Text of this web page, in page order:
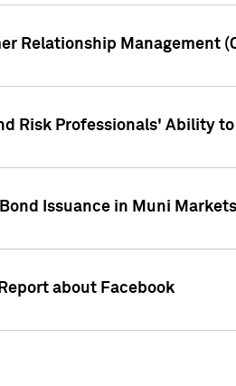
Relationship Management
Risk Professionals' Ability
Issuance in Muni
about Facebook